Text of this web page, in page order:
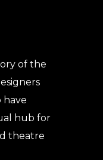
of the
have
hub for
theatre